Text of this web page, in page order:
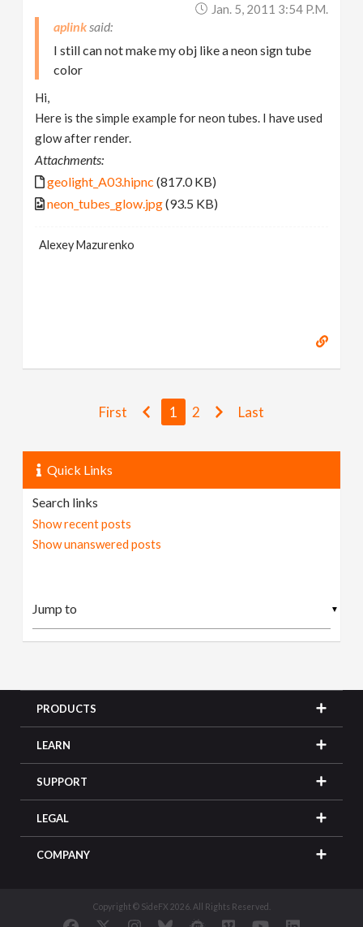
Jan. 5, 2011 3:54 P.m.
aplink
I still can not make my obj like a neon sign tube
color
Hi,
Here is the simple example for neon tubes. I have used
glow after render.
Attachments:
geolight_A03.hipnc (817.0 KB)
neon_tubes_glow.jpg(93.5 KB)
Alexey Mazurenko
First 1 2 Last
Quick Links
Search links
Show recent posts
Show unanswered posts
▼
PRODUCTS
LEARN
SUPPORT
LEGAL
COMPANY
Copyright © SideFX 2026. All Rights Reserved.